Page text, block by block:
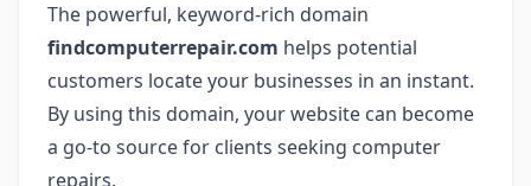
The powerful, keyword-rich domain
findcomputerrepair.com helps potential
customers locate your businesses in an instant.
By using this domain, your website can become
a go-to source for clients seeking computer
repairs.